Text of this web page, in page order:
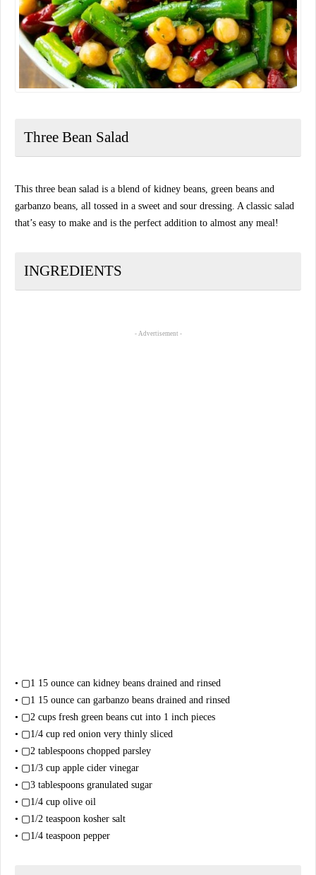
Three Bean Salad
This three bean salad is a blend of kidney beans, green beans and
garbanzo beans, all tossed in a sweet and sour dressing. A classic salad
that’s easy to make and is the perfect addition to almost any meal!
INGREDIENTS
- Advertisement -
• ▢1 15 ounce can kidney beans drained and rinsed
• ▢1 15 ounce can garbanzo beans drained and rinsed
• ▢2 cups fresh green beans cut into 1 inch pieces
• ▢1/4 cup red onion very thinly sliced
• ▢2 tablespoons chopped parsley
• ▢1/3 cup apple cider vinegar
• ▢3 tablespoons granulated sugar
• ▢1/4 cup olive oil
• ▢1/2 teaspoon kosher salt
• ▢1/4 teaspoon pepper